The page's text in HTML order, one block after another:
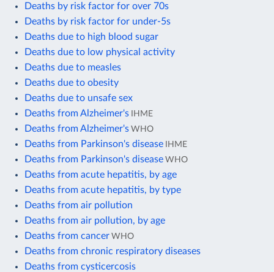
Deaths by risk factor for over 70s
Deaths by risk factor for under-5s
Deaths due to high blood sugar
Deaths due to low physical activity
Deaths due to measles
Deaths due to obesity
Deaths due to unsafe sex
Deaths from Alzheimer's IHME
Deaths from Alzheimer's WHO
Deaths from Parkinson's disease IHME
Deaths from Parkinson's disease WHO
Deaths from acute hepatitis, by age
Deaths from acute hepatitis, by type
Deaths from air pollution
Deaths from air pollution, by age
Deaths from cancer WHO
Deaths from chronic respiratory diseases
Deaths from cysticercosis